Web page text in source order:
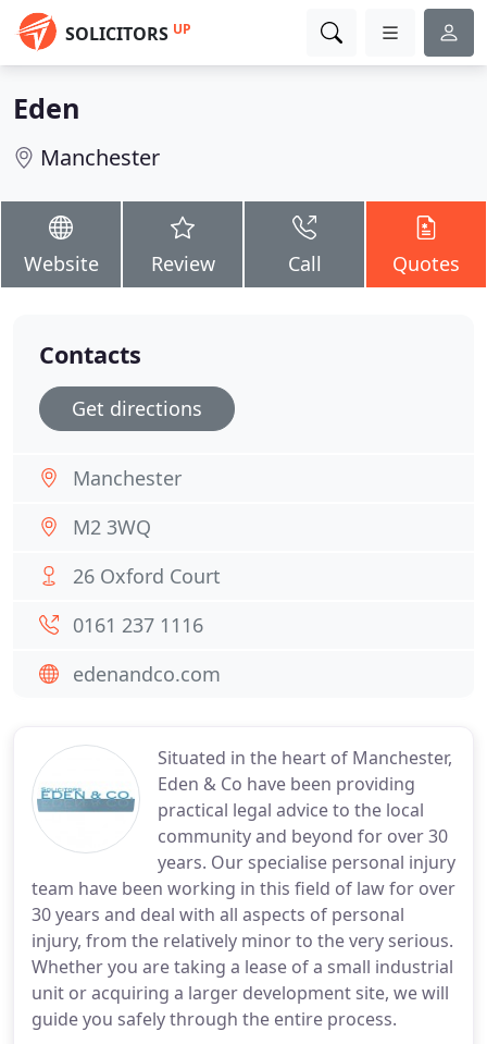
SOLICITORS UP
Eden
Manchester
Website Review Call Quotes
Situated in the heart of Manchester,
Eden & Co have been providing
practical legal advice to the local
community and beyond for over 30
years. Our specialise personal injury
team have been working in this field of law for over
30 years and deal with all aspects of personal
injury, from the relatively minor to the very serious.
Whether you are taking a lease of a small industrial
unit or acquiring a larger development site, we will
guide you safely through the entire process.
Contacts
Get directions
Manchester
M2 3WQ
26 Oxford Court
0161 237 1116
edenandco.com